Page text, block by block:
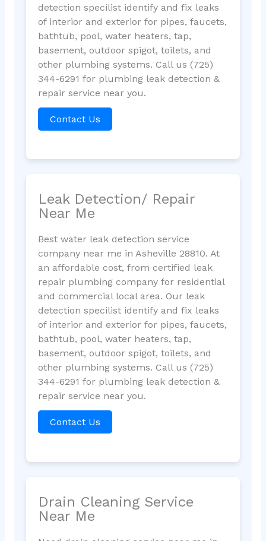
detection specilist identify and fix leaks
of interior and exterior for pipes, faucets,
bathtub, pool, water heaters, tap,
basement, outdoor spigot, toilets, and
other plumbing systems. Call us (725)
344-6291 for plumbing leak detection &
repair service near you.
Contact Us
Leak Detection/ Repair
Near Me
Best water leak detection service
company near me in Asheville 28810. At
an affordable cost, from certified leak
repair plumbing company for residential
and commercial local area. Our leak
detection specilist identify and fix leaks
of interior and exterior for pipes, faucets,
bathtub, pool, water heaters, tap,
basement, outdoor spigot, toilets, and
other plumbing systems. Call us (725)
344-6291 for plumbing leak detection &
repair service near you.
Contact Us
Drain Cleaning Service
Near Me